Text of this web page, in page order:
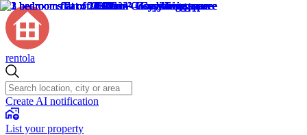
rentola
Create AI notification
List your property